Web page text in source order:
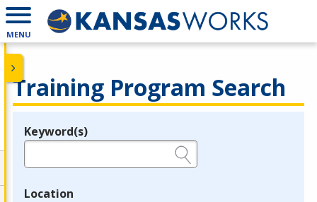
MENU
Training Program Search
Legend
Keyword(s)
Location